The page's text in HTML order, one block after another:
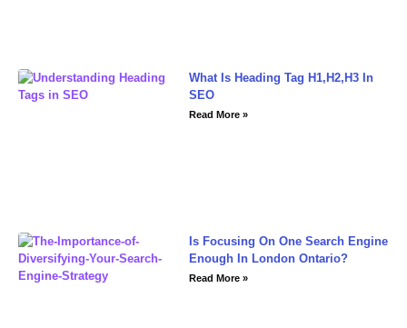
What Is Heading Tag H1,H2,H3 In
SEO
Read More »
Is Focusing On One Search Engine
Enough In London Ontario?
Read More »